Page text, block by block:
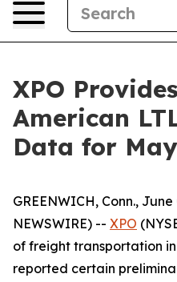
XPO
American
Data for
GREENWICH, Conn., June
NEWSWIRE) -- XPO
of freight transportation
reported certain